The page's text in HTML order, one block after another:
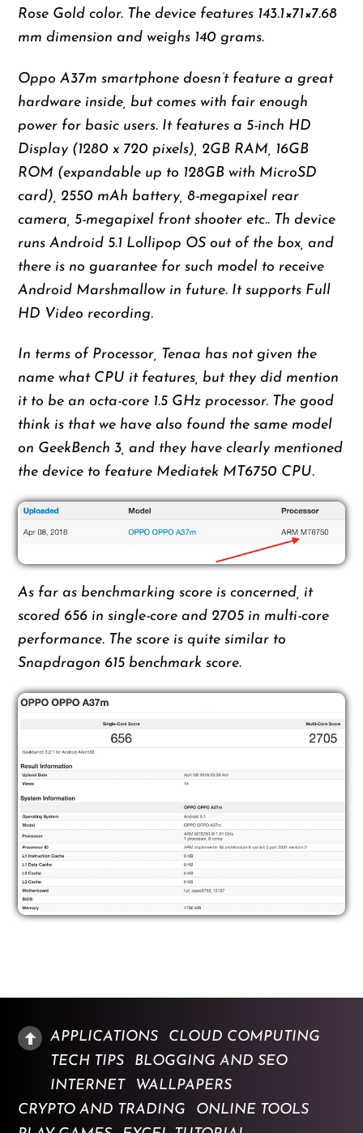
Rose Gold color. The device features 143.1×71×7.68
mm dimension and weighs 140 grams.
Oppo A37m smartphone doesn’t feature a great
hardware inside, but comes with fair enough
power for basic users. It features a 5-inch HD
Display (1280 x 720 pixels), 2GB RAM, 16GB
ROM (expandable up to 128GB with MicroSD
card), 2550 mAh battery, 8-megapixel rear
camera, 5-megapixel front shooter etc.. Th device
runs Android 5.1 Lollipop OS out of the box, and
there is no guarantee for such model to receive
Android Marshmallow in future. It supports Full
HD Video recording.
In terms of Processor, Tenaa has not given the
name what CPU it features, but they did mention
it to be an octa-core 1.5 GHz processor. The good
think is that we have also found the same model
on GeekBench 3, and they have clearly mentioned
the device to feature Mediatek MT6750 CPU.
As far as benchmarking score is concerned, it
scored 656 in single-core and 2705 in multi-core
performance. The score is quite similar to
Snapdragon 615 benchmark score.
APPLICATIONS
CLOUD COMPUTING
TECH TIPS
BLOGGING AND SEO
INTERNET
WALLPAPERS
CRYPTO AND TRADING
ONLINE TOOLS